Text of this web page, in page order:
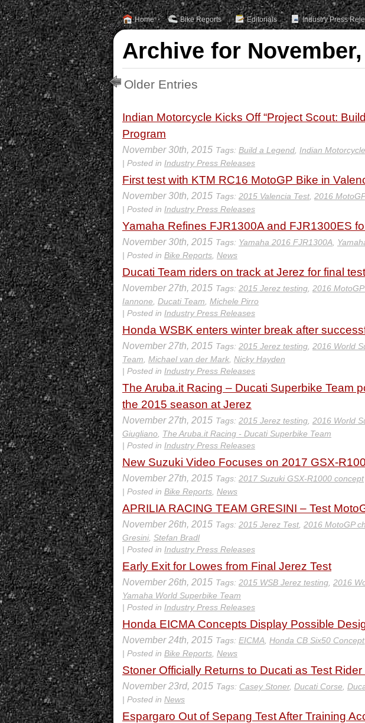
Home Bike Reports Editorials Industry Press
Archive for November,
Older Entries
Indian Motorcycle Kicks Off “Project Scout:
Program
November 30th, 2015 Tags: Build a Legend Indian
| Posted in Industry Press Releases
First test with KTM RC16 MotoGP Bike in
November 30th, 2015 Tags: 2015 Valencia Test 2016 MotoGP
| Posted in Industry Press Releases
Yamaha Refines FJR1300A and FJR1300ES
November 30th, 2015 Tags: Yamaha 2016 FJR1300A
| Posted in Bike Reports News
Ducati Team riders on track at Jerez for final
November 27th, 2015 Tags: 2015 Jerez testing 2016
Iannone Ducati Team Michele Pirro
| Posted in Industry Press Releases
Honda WSBK enters winter break after
November 27th, 2015 Tags: 2015 Jerez testing 2016 World
Team Michael van der Mark Nicky Hayden
| Posted in Industry Press Releases
The Aruba.it Racing – Ducati Superbike Team
the 2015 season at Jerez
November 27th, 2015 Tags: 2015 Jerez testing 2016 World
Giugliano The Aruba.it Racing - Ducati Superbike Team
| Posted in Industry Press Releases
New Suzuki Video Focuses on 2017 GSX-
November 27th, 2015 Tags: 2017 Suzuki GSX-R1000 concept
| Posted in Bike Reports News
APRILIA RACING TEAM GRESINI – Test
November 26th, 2015 Tags: 2015 Jerez Test 2016 MotoGP
Gresini, Stefan Bradl
| Posted in Industry Press Releases
Early Exit for Lowes from Final Jerez Test
November 26th, 2015 Tags: 2015 WSB Jerez testing 2016
Yamaha World Superbike Team
| Posted in Industry Press Releases
Honda EICMA Concepts Display Possible
November 24th, 2015 Tags: EICMA Honda CB Six50 Concept
| Posted in Bike Reports News
Stoner Officially Returns to Ducati as Test
November 23rd, 2015 Tags: Casey Stoner, Ducati Corse
| Posted in News
Espargaro Out of Sepang Test After Training